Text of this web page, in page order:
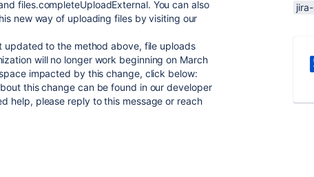
files.completeUploadExternal. You can also
new way of uploading files by visiting our
updated to the method above, file uploads
will no longer work beginning on March
impacted by this change, click below:
this change can be found in our developer
help, please reply to this message or reach